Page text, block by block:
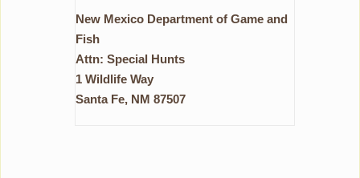
New Mexico Department of Game and
Fish
Attn: Special Hunts
1 Wildlife Way
Santa Fe, NM 87507